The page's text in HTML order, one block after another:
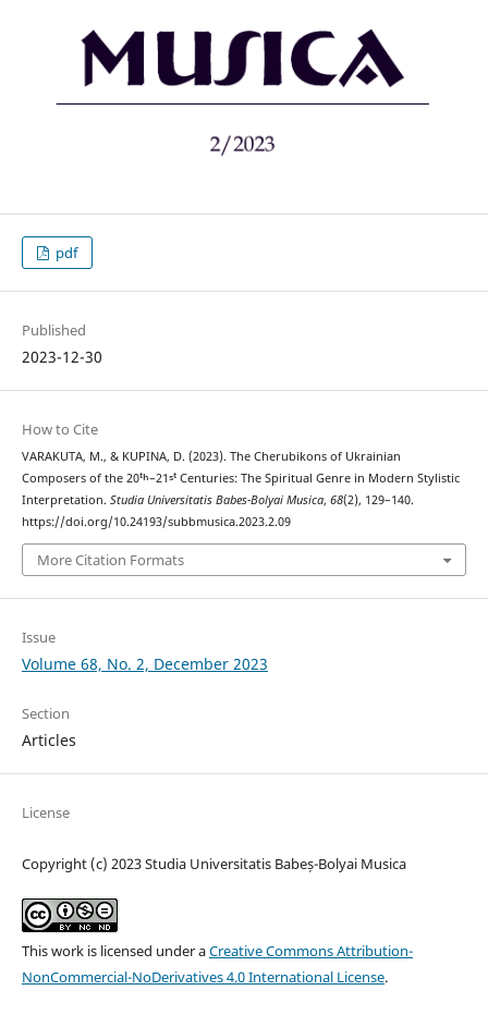
pdf
Published
2023-12-30
How to Cite
VARAKUTA, M., & KUPINA, D. (2023). The Cherubikons of Ukrainian
Composers of the 20ᵗʰ–21ˢᵗ Centuries: The Spiritual Genre in Modern Stylistic
Interpretation. Studia Universitatis Babes-Bolyai Musica, 68(2), 129–140.
https://doi.org/10.24193/subbmusica.2023.2.09
More Citation Formats
Issue
Volume 68, No. 2, December 2023
Section
Articles
License
Copyright (c) 2023 Studia Universitatis Babeș-Bolyai Musica
This work is licensed under aCreative Commons Attribution-
NonCommercial-NoDerivatives 4.0 International License.